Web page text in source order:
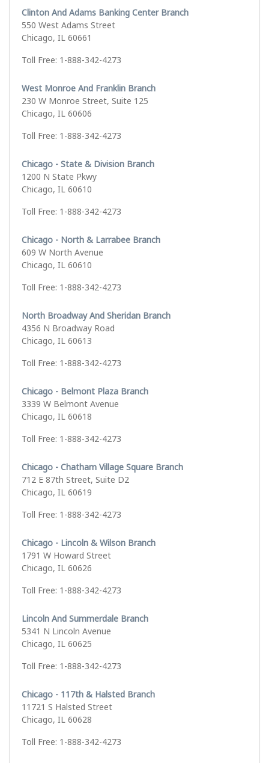
Clinton And Adams Banking Center Branch
550 West Adams Street
Chicago, IL 60661
Toll Free: 1-888-342-4273
West Monroe And Franklin Branch
230 W Monroe Street, Suite 125
Chicago, IL 60606
Toll Free: 1-888-342-4273
Chicago - State & Division Branch
1200 N State Pkwy
Chicago, IL 60610
Toll Free: 1-888-342-4273
Chicago - North & Larrabee Branch
609 W North Avenue
Chicago, IL 60610
Toll Free: 1-888-342-4273
North Broadway And Sheridan Branch
4356 N Broadway Road
Chicago, IL 60613
Toll Free: 1-888-342-4273
Chicago - Belmont Plaza Branch
3339 W Belmont Avenue
Chicago, IL 60618
Toll Free: 1-888-342-4273
Chicago - Chatham Village Square Branch
712 E 87th Street, Suite D2
Chicago, IL 60619
Toll Free: 1-888-342-4273
Chicago - Lincoln & Wilson Branch
1791 W Howard Street
Chicago, IL 60626
Toll Free: 1-888-342-4273
Lincoln And Summerdale Branch
5341 N Lincoln Avenue
Chicago, IL 60625
Toll Free: 1-888-342-4273
Chicago - 117th & Halsted Branch
11721 S Halsted Street
Chicago, IL 60628
Toll Free: 1-888-342-4273